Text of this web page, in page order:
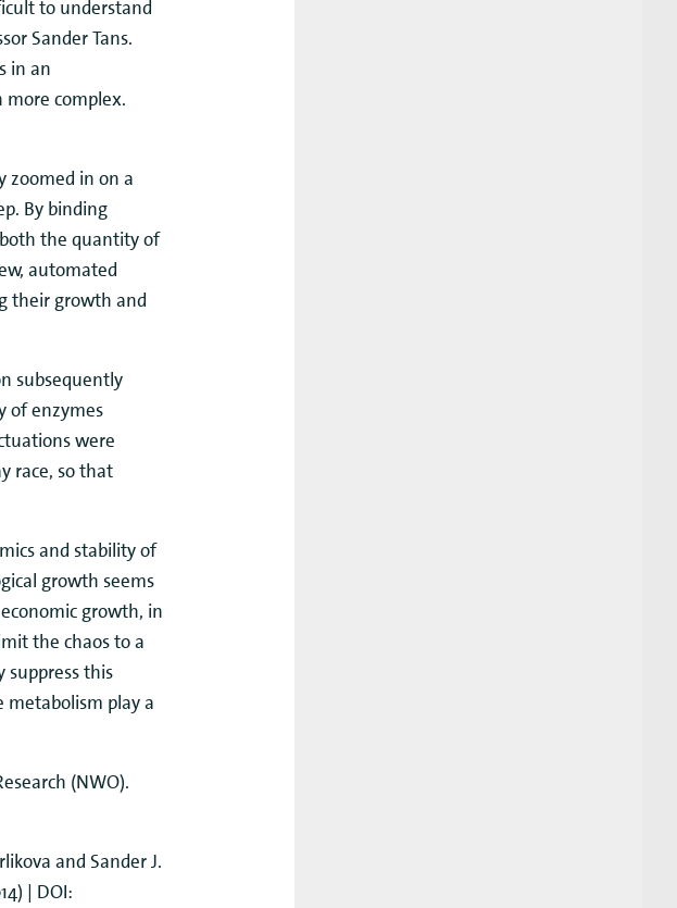
to understand
Sander Tans.
in an
complex.
zoomed in on a
By binding
the quantity of
automated
their growth and
subsequently
of enzymes
were
race, so that
and stability of
growth seems
growth, in
the chaos to a
suppress this
metabolism play a
(NWO).
and Sander J.
| DOI: